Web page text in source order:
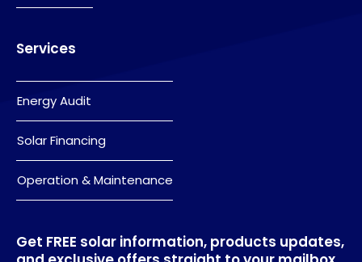
Services
Energy Audit
Solar Financing
Operation & Maintenance
Get FREE solar information, products updates,